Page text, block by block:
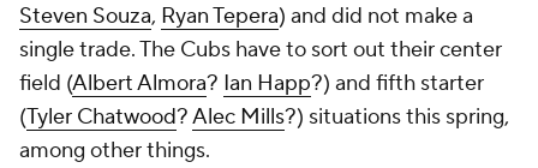
Steven Souza, Ryan Tepera) and did not make a
single trade. The Cubs have to sort out their center
field (Albert Almora? Ian Happ?) and fifth starter
(Tyler Chatwood?Alec Mills?) situations this spring,
among other things.